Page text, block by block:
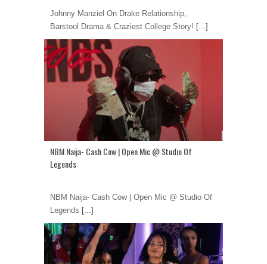
Johnny Manziel On Drake Relationship,
Barstool Drama & Craziest College Story! [...]
NBM Naija- Cash Cow | Open Mic @ Studio Of
Legends
NBM Naija- Cash Cow | Open Mic @ Studio Of
Legends [...]